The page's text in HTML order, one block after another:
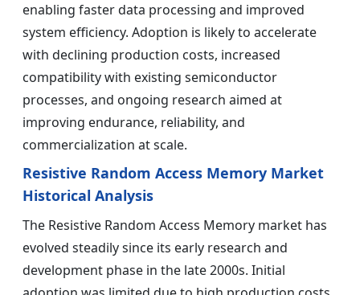
enabling faster data processing and improved
system efficiency. Adoption is likely to accelerate
with declining production costs, increased
compatibility with existing semiconductor
processes, and ongoing research aimed at
improving endurance, reliability, and
commercialization at scale.
Resistive Random Access Memory Market
Historical Analysis
The Resistive Random Access Memory market has
evolved steadily since its early research and
development phase in the late 2000s. Initial